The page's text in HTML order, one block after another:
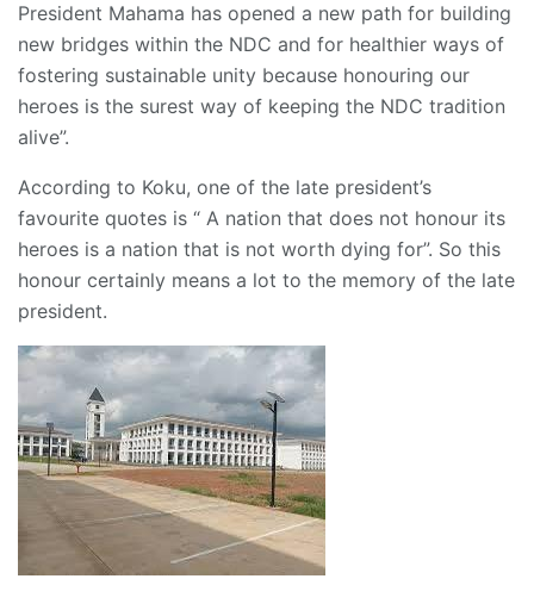
President Mahama has opened a new path for building
new bridges within the NDC and for healthier ways of
fostering sustainable unity because honouring our
heroes is the surest way of keeping the NDC tradition
alive”.
According to Koku, one of the late president’s
favourite quotes is “ A nation that does not honour its
heroes is a nation that is not worth dying for”. So this
honour certainly means a lot to the memory of the late
president.